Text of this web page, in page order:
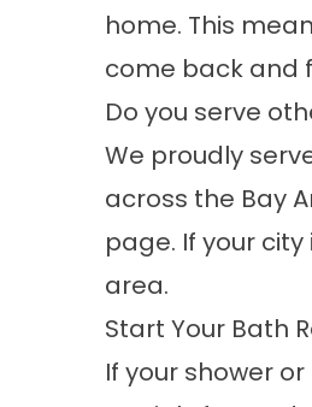
home. This
come back and
Do you serve
We proudly
across the Bay
page. If your
area.
Start Your Bath
If your shower